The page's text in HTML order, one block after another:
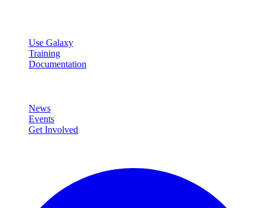
Use Galaxy
Training
Documentation
News
Events
Get Involved